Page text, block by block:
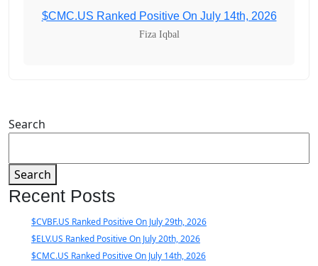
$CMC.US Ranked Positive On July 14th, 2026
Fiza Iqbal
Search
Search
Recent Posts
$CVBF.US Ranked Positive On July 29th, 2026
$ELV.US Ranked Positive On July 20th, 2026
$CMC.US Ranked Positive On July 14th, 2026